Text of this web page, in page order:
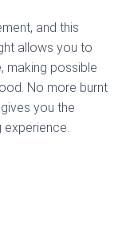
and this
allows you to
making possible
No more burnt
you the